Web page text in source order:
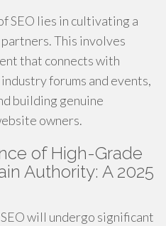
SEO lies in cultivating a
This involves
that connects with
forums and events,
building genuine
owners.
of High-Grade
Authority: A 2025
will undergo significant